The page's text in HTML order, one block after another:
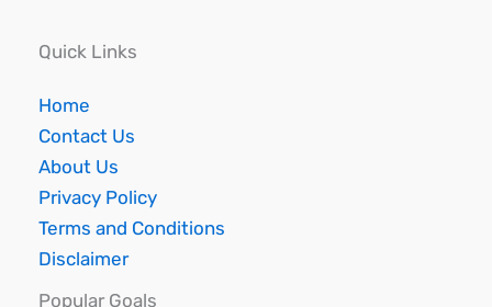
Quick Links
Home
Contact Us
About Us
Privacy Policy
Terms and Conditions
Disclaimer
Popular Goals